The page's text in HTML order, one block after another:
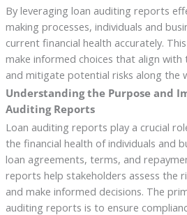
By leveraging loan auditing reports
making processes, individuals and
current financial health accurately.
make informed choices that align
and mitigate potential risks along the
Understanding the Purpose and
Auditing Reports
Loan auditing reports play a crucial
the financial health of individuals and
loan agreements, terms, and
reports help stakeholders assess the
and make informed decisions. The
auditing reports is to ensure